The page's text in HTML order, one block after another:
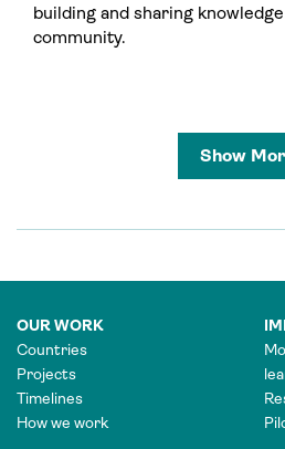
building and sharing
community.
Show
OUR WORK
Countries
Projects
Timelines
How we work